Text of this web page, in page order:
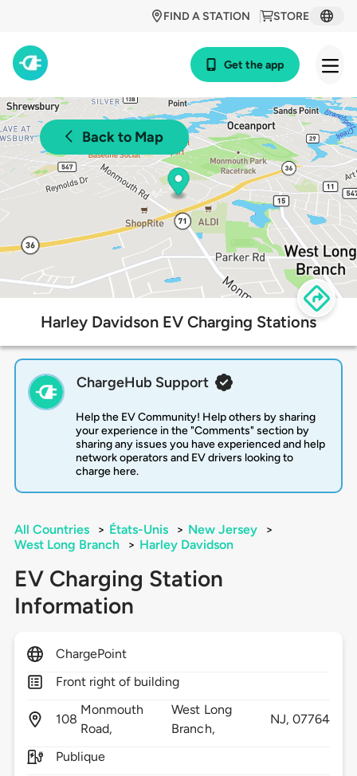
STORE
FIND A STATION
Get the app
Back to Map
Harley Davidson EV Charging Stations
ChargeHub Support
Help the EV Community! Help others by sharing
your experience in the "Comments" section by
sharing any issues you have experienced and help
network operators and EV drivers looking to
charge here.
All Countries > États-Unis > New Jersey
>
West Long Branch
> Harley Davidson
EV Charging Station
Information
ChargePoint
Front right of building
108
Monmouth
Road,
West Long
Branch,
NJ,07764
Publique